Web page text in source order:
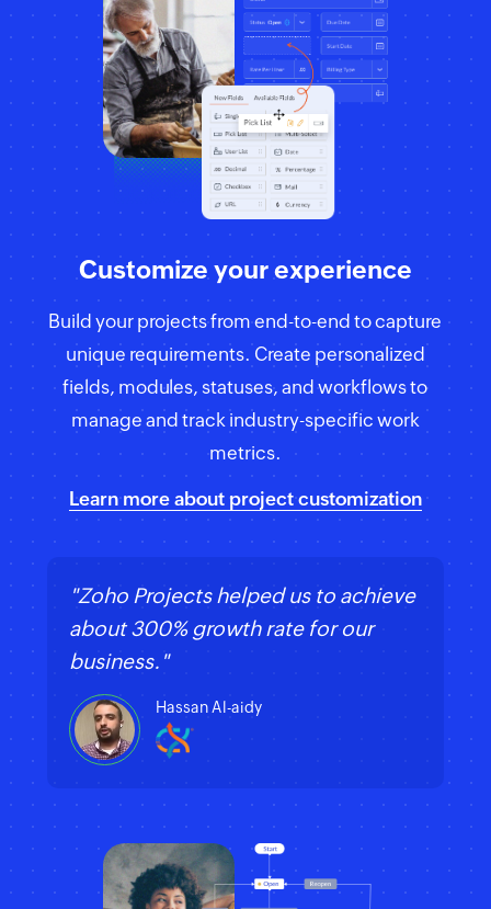
Customize your experience
Build your projects from end-to-end to capture
unique requirements. Create personalized
fields, modules, statuses, and workflows to
manage and track industry-specific work
metrics.
Learn more about project customization
"Zoho Projects helped us to achieve
about 300% growth rate for our
business."
Hassan Al-aidy